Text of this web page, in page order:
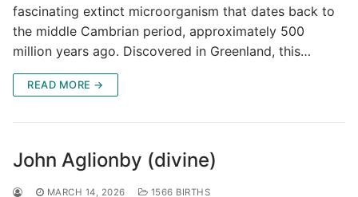
fascinating extinct microorganism that dates back to
the middle Cambrian period, approximately 500
million years ago. Discovered in Greenland, this…
READ MORE →
John Aglionby (divine)
MARCH 14, 2026 1566 BIRTHS